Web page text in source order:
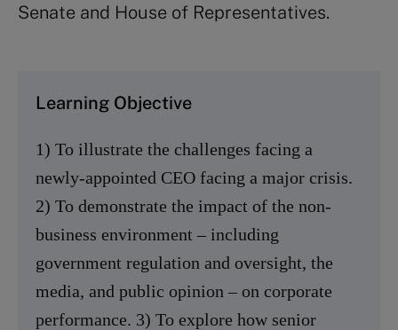
Senate and House of Representatives.
Learning Objective
1) To illustrate the challenges facing a
newly-appointed CEO facing a major crisis.
2) To demonstrate the impact of the non-
business environment – including
government regulation and oversight, the
media, and public opinion – on corporate
performance. 3) To explore how senior